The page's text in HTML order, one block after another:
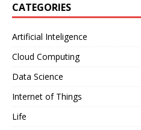
CATEGORIES
Artificial Inteligence
Cloud Computing
Data Science
Internet of Things
Life